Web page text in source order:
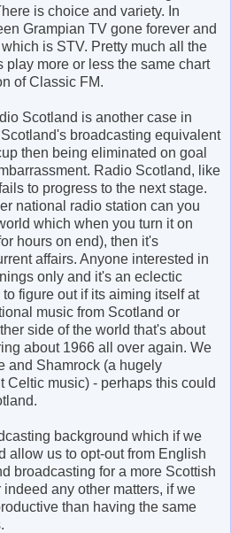
is choice and variety. In
Grampian TV gone forever and
is STV. Pretty much all the
play more or less the same chart
of Classic FM.
Scotland is another case in
broadcasting equivalent
then being eliminated on goal
Radio Scotland, like
to progress to the next stage.
national radio station can you
which when you turn it on
hours on end), then it's
affairs. Anyone interested in
only and it's an eclectic
figure out if its aiming itself at
music from Scotland or
side of the world that's about
about 1966 all over again. We
and Shamrock (a hugely
Celtic music) - perhaps this could
background which if we
allow us to opt-out from English
broadcasting for a more Scottish
any other matters, if we
than having the same